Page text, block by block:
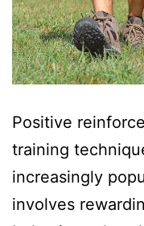
Positive
training
increasingly
involves